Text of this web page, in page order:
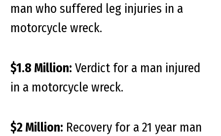
man who suffered leg injuries in a
motorcycle wreck.
$1.8 Million: Verdict for a man injured
in a motorcycle wreck.
$2 Million: Recovery for a 21 year man